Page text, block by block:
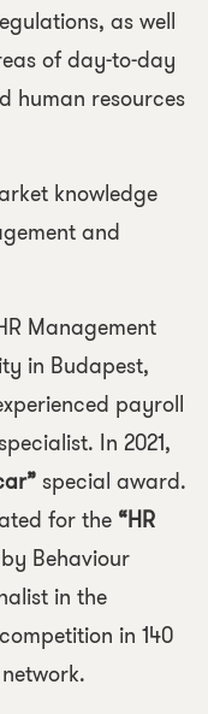
as well
of day-to-day
human resources
knowledge
and
Management
in Budapest,
payroll
In 2021,
special award.
for the “HR
Behaviour
in the
competition in 140